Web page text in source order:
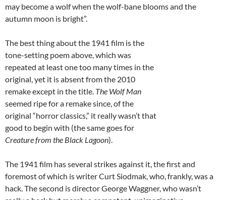
may become a wolf when the wolf-bane blooms and the
autumn moon is bright”.
The best thing about the 1941 film is the
tone-setting poem above, which was
repeated at least one too many times in the
original, yet it is absent from the 2010
remake except in the title. The Wolf Man
seemed ripe for a remake since, of the
original “horror classics,” it really wasn’t that
good to begin with (the same goes for
Creature from the Black Lagoon).
The 1941 film has several strikes against it, the first and
foremost of which is writer Curt Siodmak, who, frankly, was a
hack. The second is director George Waggner, who wasn’t